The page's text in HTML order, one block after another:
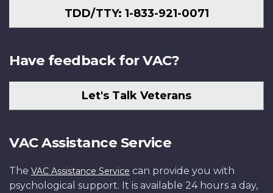
TDD/TTY: 1-833-921-0071
Have feedback for VAC?
Let's Talk Veterans
VAC Assistance Service
The VAC Assistance Service can provide you with
psychological support. It is available 24 hours a day,